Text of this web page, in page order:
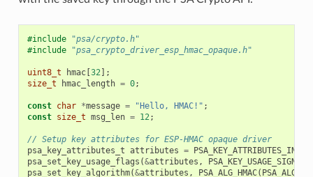
#include
"psa/crypto.h"
#include
"psa_crypto_driver_esp_hmac_opaque.h"
uint8_t hmac[32];
size_t
hmac_length = 0;
const char *message = "Hello, HMAC!" ;
const size_t msg_len = 12;
// Setup key attributes for ESP-HMAC opaque driver
psa_key_attributes_t attributes = PSA_KEY_ATTRIBUTES_INIT
psa_set_key_usage_flags (&attributes ,
psa_set_key_algorithm(&attributes , PSA_ALG_HMAC(